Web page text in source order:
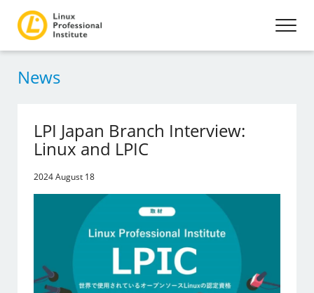
News
LPI Japan Branch Interview:
Linux and LPIC
2024 August 18